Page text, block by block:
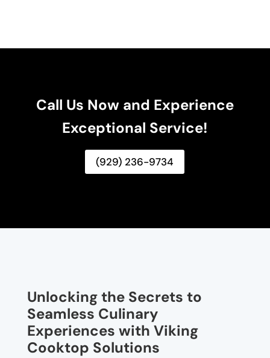
Call Us Now and Experience
Exceptional Service!
(929) 236-9734
Unlocking the Secrets to
Seamless Culinary
Experiences with Viking
Cooktop Solutions